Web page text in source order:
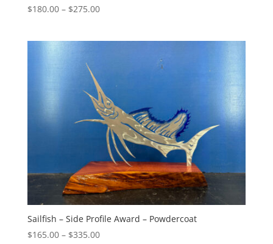
$180.00 – $275.00Price
Sailfish – Side Profile Award – Powdercoat
$165.00 – $335.00Price